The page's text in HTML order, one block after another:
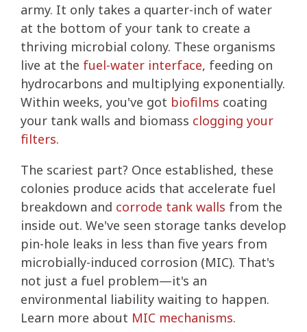
army. It only takes a quarter-inch of water
at the bottom of your tank to create a
thriving microbial colony. These organisms
live at the fuel-water interface, feeding on
hydrocarbons and multiplying exponentially.
Within weeks, you've got biofilms coating
your tank walls and biomass clogging your
filters.
The scariest part? Once established, these
colonies produce acids that accelerate fuel
breakdown and corrode tank walls from the
inside out. We've seen storage tanks develop
pin-hole leaks in less than five years from
microbially-induced corrosion (MIC). That's
not just a fuel problem—it's an
environmental liability waiting to happen.
Learn more about MIC mechanisms.